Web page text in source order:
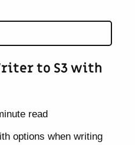
to S3 with
read
options when writing